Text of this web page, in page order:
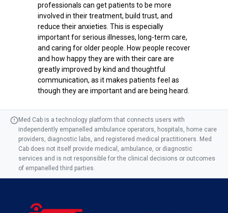
professionals can get patients to be more
involved in their treatment, build trust, and
reduce their anxieties. This is especially
important for serious illnesses, long-term care,
and caring for older people. How people recover
and how happy they are with their care are
greatly improved by kind and thoughtful
communication, as it makes patients feel as
though they are important and are being heard.
Med Cab is a technology platform that connects users with
independently empanelled ambulance operators, hospitals, home care
providers, diagnostic labs, and registered medical practitioners. Med
Cab does not itself provide medical, ambulance, or diagnostic
services and is not responsible for the clinical decisions or outcomes
of empanelled third parties.